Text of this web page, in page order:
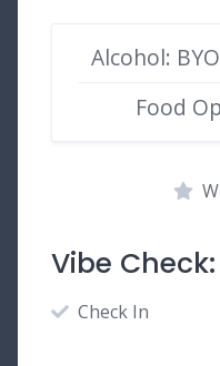
Alcohol:
Food
Vibe Check:
Check In